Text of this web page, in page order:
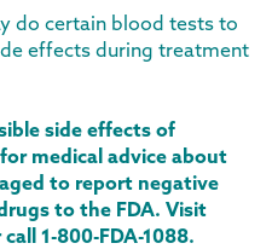
do certain blood tests to
effects during treatment
side effects of
medical advice about
to report negative
to the FDA. Visit
call1-800-FDA-1088.